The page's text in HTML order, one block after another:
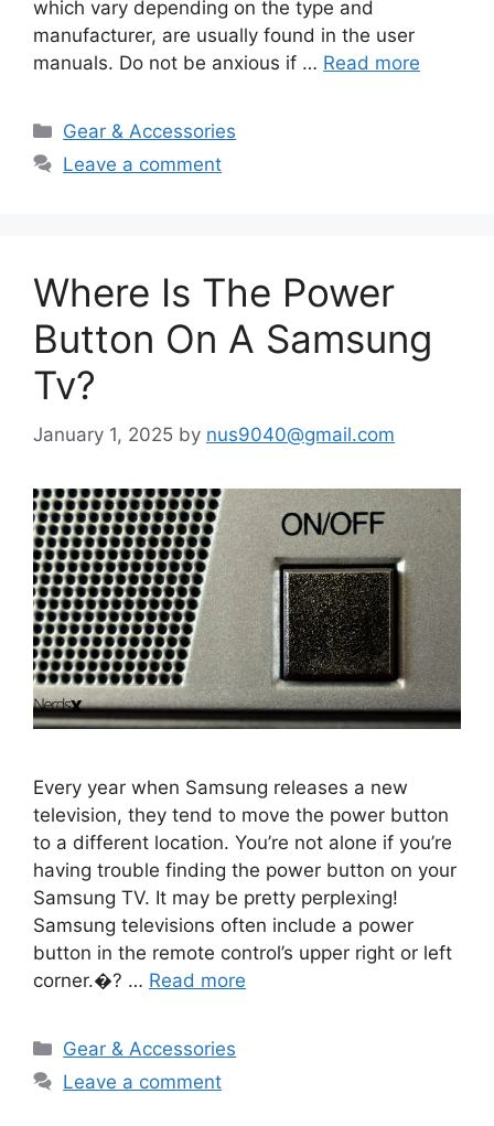
which vary depending on the type and
manufacturer, are usually found in the user
manuals. Do not be anxious if … Read more
Categories
Gear & Accessories
Leave a comment
Where Is The Power
Button On A Samsung
Tv?
January 1, 2025 by nus9040@gmail.com
Every year when Samsung releases a new
television, they tend to move the power button
to a different location. You’re not alone if you’re
having trouble finding the power button on your
Samsung TV. It may be pretty perplexing!
Samsung televisions often include a power
button in the remote control’s upper right or left
corner.�? … Read more
Categories
Gear & Accessories
Leave a comment